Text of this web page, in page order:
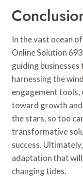
In the vast ocean
Online Solution
guiding
harnessing the
engagement tools,
toward growth and
the stars, so too
transformative
success.
adaptation that
changing tides.